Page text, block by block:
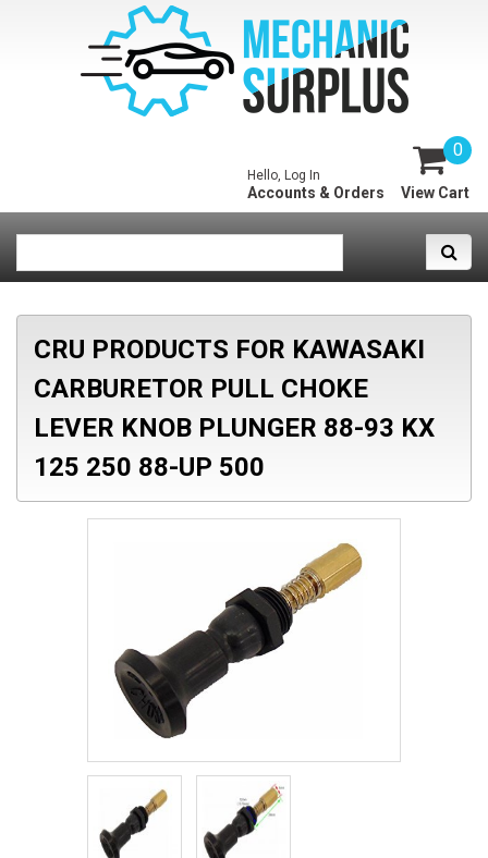
0
View Cart
Hello, Log In
Accounts & Orders
CRU PRODUCTS FOR KAWASAKI
CARBURETOR PULL CHOKE
LEVER KNOB PLUNGER 88-93 KX
125 250 88-UP 500